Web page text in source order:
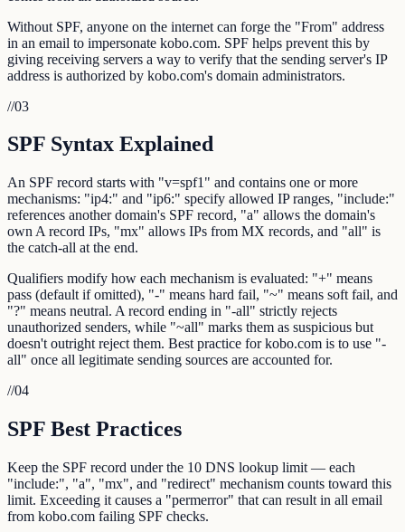
Without SPF, anyone on the internet can forge the "From" address
in an email to impersonate kobo.com. SPF helps prevent this by
giving receiving servers a way to verify that the sending server's IP
address is authorized by kobo.com's domain administrators.
//03
SPF Syntax Explained
An SPF record starts with "v=spf1" and contains one or more
mechanisms: "ip4:" and "ip6:" specify allowed IP ranges, "include:"
references another domain's SPF record, "a" allows the domain's
own A record IPs, "mx" allows IPs from MX records, and "all" is
the catch-all at the end.
Qualifiers modify how each mechanism is evaluated: "+" means
pass (default if omitted), "-" means hard fail, "~" means soft fail, and
"?" means neutral. A record ending in "-all" strictly rejects
unauthorized senders, while "~all" marks them as suspicious but
doesn't outright reject them. Best practice for kobo.com is to use "-
all" once all legitimate sending sources are accounted for.
//04
SPF Best Practices
Keep the SPF record under the 10 DNS lookup limit — each
"include:", "a", "mx", and "redirect" mechanism counts toward this
limit. Exceeding it causes a "permerror" that can result in all email
from kobo.com failing SPF checks.